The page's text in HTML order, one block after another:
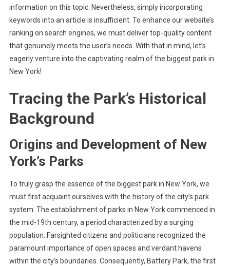
information on this topic. Nevertheless, simply incorporating
keywords into an article is insufficient. To enhance our website’s
ranking on search engines, we must deliver top-quality content
that genuinely meets the user’s needs. With that in mind, let’s
eagerly venture into the captivating realm of the biggest park in
New York!
Tracing the Park’s Historical
Background
Origins and Development of New
York’s Parks
To truly grasp the essence of the biggest park in New York, we
must first acquaint ourselves with the history of the city’s park
system. The establishment of parks in New York commenced in
the mid-19th century, a period characterized by a surging
population. Farsighted citizens and politicians recognized the
paramount importance of open spaces and verdant havens
within the city’s boundaries. Consequently, Battery Park, the first